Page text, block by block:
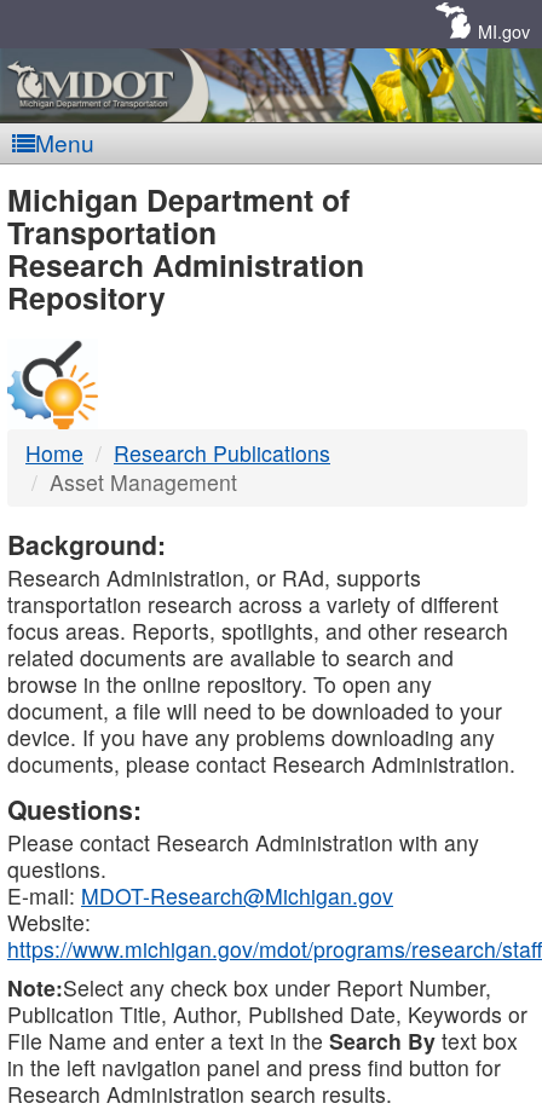
MI.gov
Menu
MDOT
-
DTMB
Michigan Department of
Transportation
Research Administration
Repository
Home
Research Publications
Asset Management
Background:
Research Administration, or RAd, supports
transportation research across a variety of different
focus areas. Reports, spotlights, and other research
related documents are available to search and
browse in the online repository. To open any
document, a file will need to be downloaded to your
device. If you have any problems downloading any
documents, please contact Research Administration.
Questions:
Please contact Research Administration with any
questions.
E-mail: MDOT-Research@Michigan.gov
Website:
https://www.michigan.gov/mdot/programs/research/staff
Note:Select any check box under Report Number,
Publication Title, Author, Published Date, Keywords or
File Name and enter a text in the Search By text box
in the left navigation panel and press find button for
Research Administration search results.